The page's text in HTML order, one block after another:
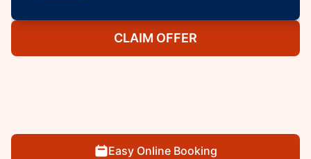
CLAIM OFFER
Easy Online Booking